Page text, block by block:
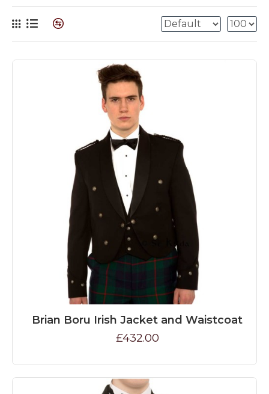
Brian Boru Irish Jacket and Waistcoat
£432.00